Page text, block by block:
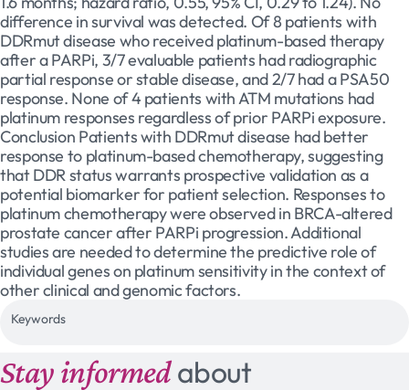
difference in survival was detected. Of 8 patients with
DDRmut disease who received platinum-based therapy
after a PARPi, 3/7 evaluable patients had radiographic
partial response or stable disease, and 2/7 had a PSA50
response. None of 4 patients with ATM mutations had
platinum responses regardless of prior PARPi exposure.
Conclusion Patients with DDRmut disease had better
response to platinum-based chemotherapy, suggesting
that DDR status warrants prospective validation as a
potential biomarker for patient selection. Responses to
platinum chemotherapy were observed in BRCA-altered
prostate cancer after PARPi progression. Additional
studies are needed to determine the predictive role of
individual genes on platinum sensitivity in the context of
other clinical and genomic factors.
Keywords
Stay informedabout